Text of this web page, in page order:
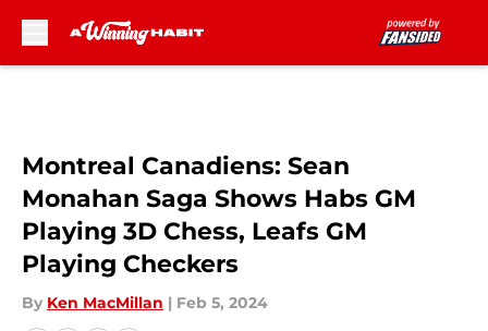
Montreal Canadiens: Sean
Monahan Saga Shows Habs GM
Playing 3D Chess, Leafs GM
Playing Checkers
By Ken MacMillan | Feb 5, 2024